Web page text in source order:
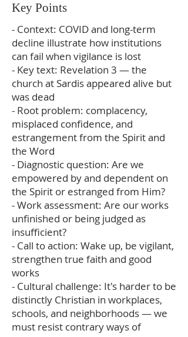
Key Points
- Context: COVID and long-term
decline illustrate how institutions
can fail when vigilance is lost
- Key text: Revelation 3 — the
church at Sardis appeared alive but
was dead
- Root problem: complacency,
misplaced confidence, and
estrangement from the Spirit and
the Word
- Diagnostic question: Are we
empowered by and dependent on
the Spirit or estranged from Him?
- Work assessment: Are our works
unfinished or being judged as
insufficient?
- Call to action: Wake up, be vigilant,
strengthen true faith and good
works
- Cultural challenge: It's harder to be
distinctly Christian in workplaces,
schools, and neighborhoods — we
must resist contrary ways of